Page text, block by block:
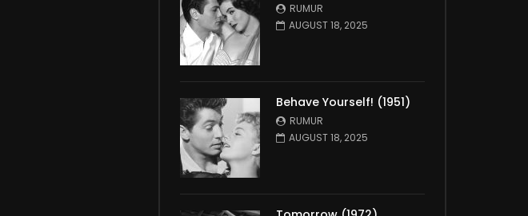
RUMUR
AUGUST 18, 2025
Behave Yourself! (1951)
RUMUR
AUGUST 18, 2025